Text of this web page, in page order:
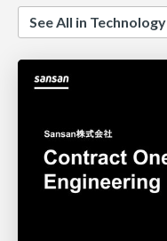
See All in Technology